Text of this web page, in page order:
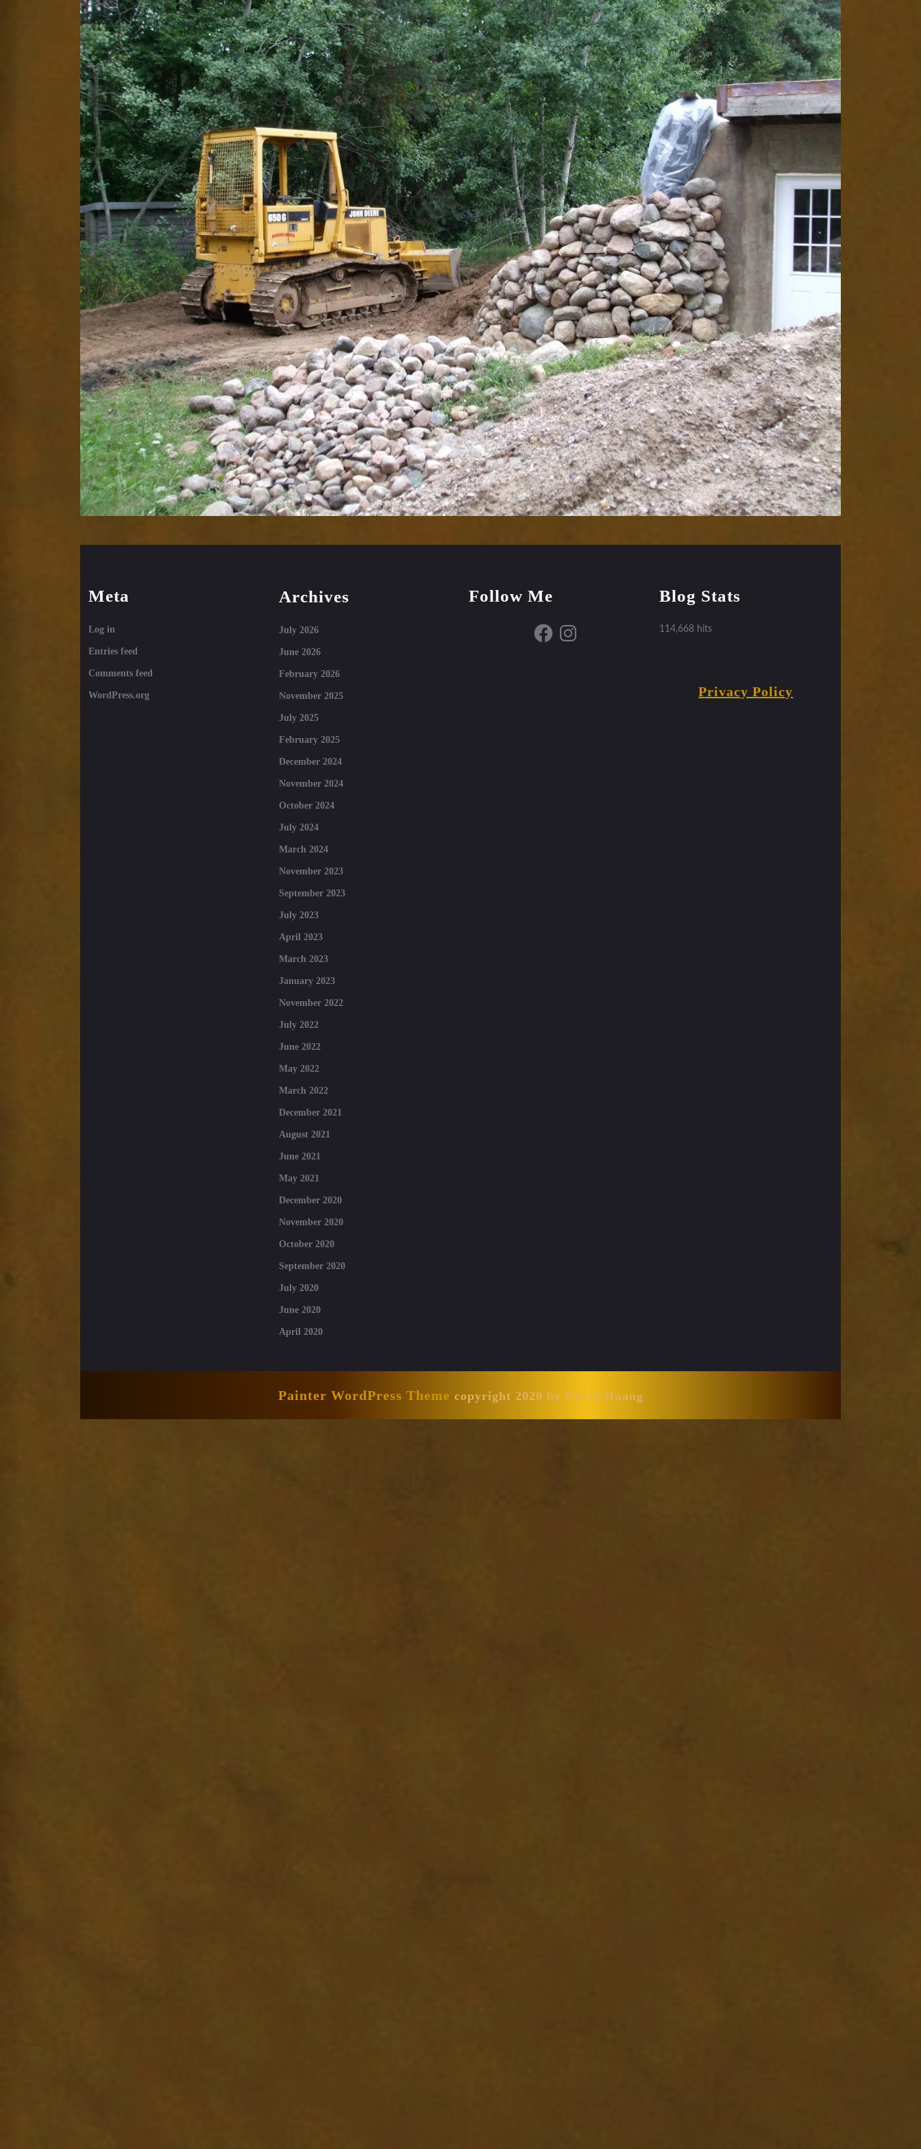
Meta
Log in
Entries feed
Comments feed
WordPress.org
Archives
July 2026
June 2026
February 2026
November 2025
July 2025
February 2025
December 2024
November 2024
October 2024
July 2024
March 2024
November 2023
September 2023
July 2023
April 2023
March 2023
January 2023
November 2022
July 2022
June 2022
May 2022
March 2022
December 2021
August 2021
June 2021
May 2021
December 2020
November 2020
October 2020
September 2020
July 2020
June 2020
April 2020
Follow Me
FacebookInstagram
Blog Stats
114,668 hits
Privacy Policy
Painter WordPress Theme copyright 2020 by David Huang
Scroll